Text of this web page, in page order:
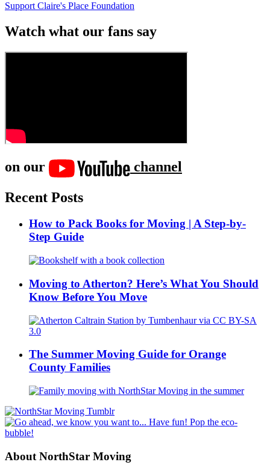
Support Claire's Place Foundation
Watch what our fans say
on our
channel
Recent Posts
How to Pack Books for Moving | A Step-by-
Step Guide
Moving to Atherton? Here’s What You Should
Know Before You Move
The Summer Moving Guide for Orange
County Families
About NorthStar Moving